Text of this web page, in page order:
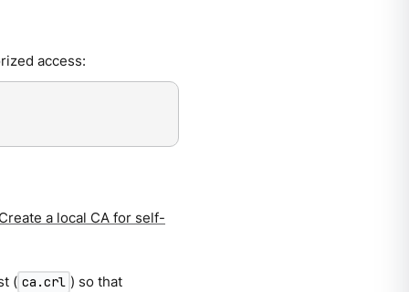
access:
Create a local CA for self-
( ca.crl ) so that